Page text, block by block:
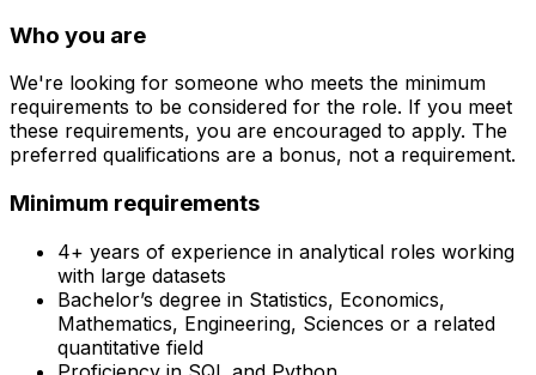
Who you are
We're looking for someone who meets the minimum
requirements to be considered for the role. If you meet
these requirements, you are encouraged to apply. The
preferred qualifications are a bonus, not a requirement.
Minimum requirements
4+ years of experience in analytical roles working
with large datasets
Bachelor’s degree in Statistics, Economics,
Mathematics, Engineering, Sciences or a related
quantitative field